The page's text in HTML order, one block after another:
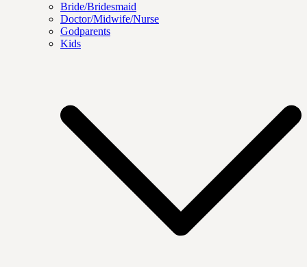
Bride/Bridesmaid
Doctor/Midwife/Nurse
Godparents
Kids